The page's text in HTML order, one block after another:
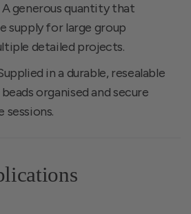
A generous quantity that
supply for large group
detailed projects.
in a durable, resealable
organised and secure